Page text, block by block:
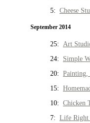
5: Cheese
September 2014
25: Art
24: Simple
20: Painting,
15:
10: Chicken
7: Life Right